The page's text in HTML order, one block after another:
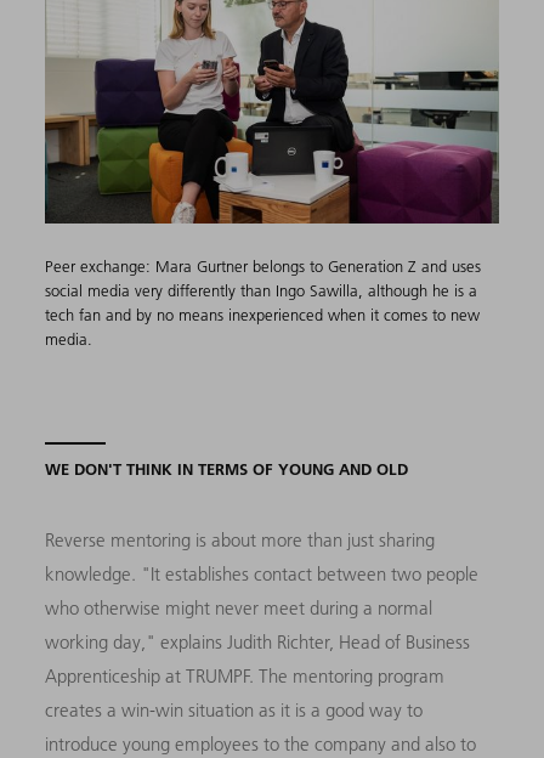
Peer exchange: Mara Gurtner belongs to Generation Z and uses
social media very differently than Ingo Sawilla, although he is a
tech fan and by no means inexperienced when it comes to new
media.
WE DON'T THINK IN TERMS OF YOUNG AND OLD
Reverse mentoring is about more than just sharing
knowledge. "It establishes contact between two people
who otherwise might never meet during a normal
working day," explains Judith Richter, Head of Business
Apprenticeship at TRUMPF. The mentoring program
creates a win-win situation as it is a good way to
introduce young employees to the company and also to